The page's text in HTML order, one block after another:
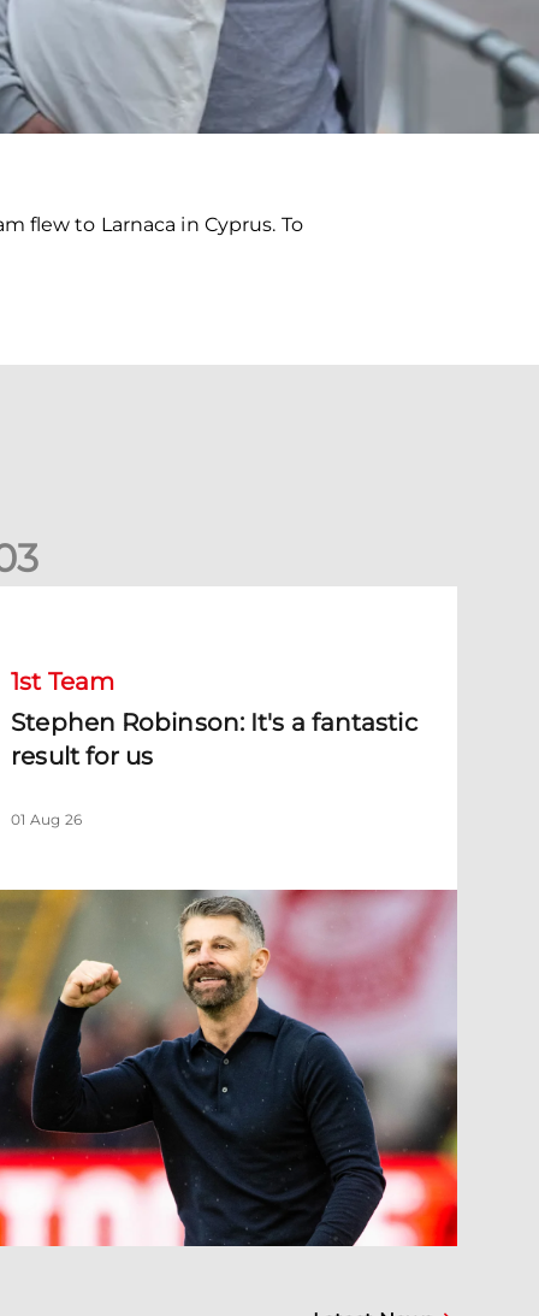
flew to Larnaca in Cyprus. To
3
1st Team
Stephen Robinson: It's a fantastic
result for us
01 Aug 26